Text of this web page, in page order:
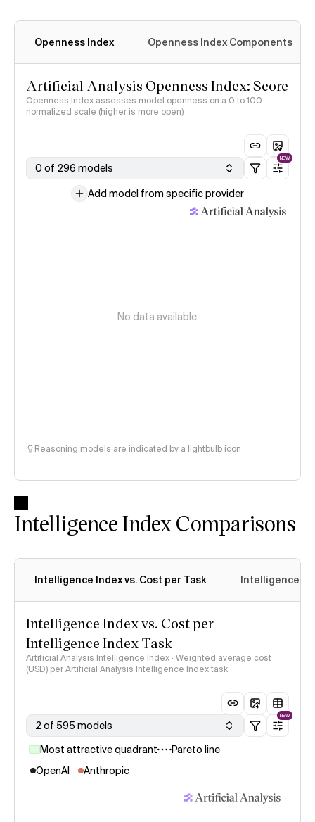
Openness Index Openness Index Components
Artificial Analysis Openness Index: Score
Openness Index assesses model openness on a 0 to 100
normalized scale (higher is more open)
0 of 296 models
NEW
Add model from specific provider
No data available
Reasoning models are indicated by a lightbulb icon
Intelligence Index Comparisons
Intelligence Index vs. Cost per Task Intelligence
Intelligence Index vs. Cost per
Intelligence Index Task
Artificial Analysis Intelligence Index · Weighted average cost
(USD) per Artificial Analysis Intelligence Index task
2 of 595 models
NEW
Most attractive quadrant
Pareto line
OpenAI
Anthropic